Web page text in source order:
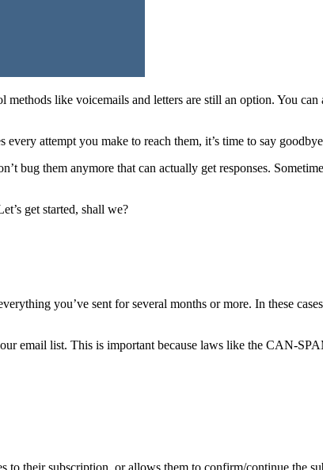
like voicemails and letters are still an option. You
attempt you make to reach them, it’s time to say
bug them anymore that can actually get responses.
get started, shall we?
you’ve sent for several months or more. In these
email list. This is important because laws like the CAN-
to their subscription, or allows them to confirm/continue the